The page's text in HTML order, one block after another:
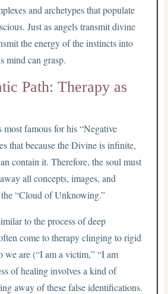
and archetypes that populate
Just as angels transmit divine
the energy of the instincts into
mind can grasp.
Path: Therapy as
famous for his “Negative
that because the Divine is infinite,
contain it. Therefore, the soul must
all concepts, images, and
“Cloud of Unknowing.”
to the process of deep
come to therapy clinging to rigid
we are (“I am a victim,” “I am
of healing involves a kind of
away of these false identifications.